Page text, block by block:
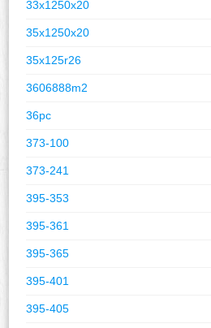
33x1250x20
35x1250x20
35x125r26
3606888m2
36pc
373-100
373-241
395-353
395-361
395-365
395-401
395-405